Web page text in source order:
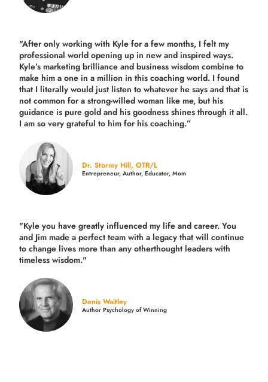
"After only working with Kyle for a few months, I felt my
professional world opening up in new and inspired ways.
Kyle’s marketing brilliance and business wisdom combine to
make him a one in a million in this coaching world. I found
that I literally would just listen to whatever he says and that is
not common for a strong-willed woman like me, but his
guidance is pure gold and his goodness shines through it all.
I am so very grateful to him for his coaching.”
Dr. Stormy Hill, OTR/L
Entrepreneur, Author, Educator, Mom
"Kyle you have greatly influenced my life and career. You
and Jim made a perfect team with a legacy that will continue
to change lives more than any otherthought leaders with
timeless wisdom."
Denis Waitley
Author Psychology of Winning